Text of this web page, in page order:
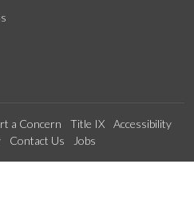
a Concern Title IX
Accessibility
Contact Us Jobs